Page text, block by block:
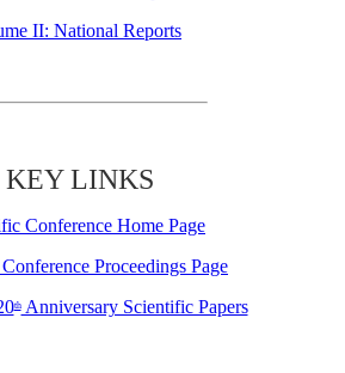
II: National Reports
KEY LINKS
Conference Home Page
Proceedings Page
thAnniversary Scientific Papers